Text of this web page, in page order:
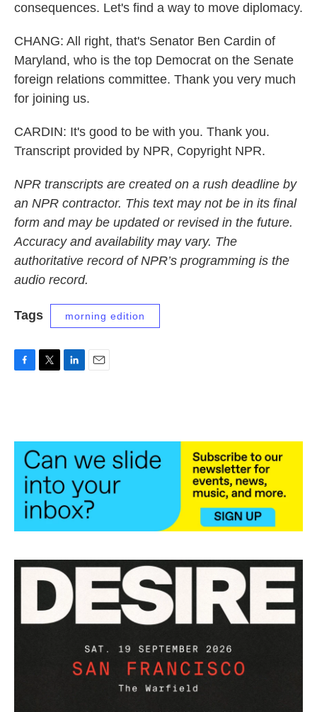
consequences. Let's find a way to move diplomacy.
CHANG: All right, that's Senator Ben Cardin of
Maryland, who is the top Democrat on the Senate
foreign relations committee. Thank you very much
for joining us.
CARDIN: It's good to be with you. Thank you.
Transcript provided by NPR, Copyright NPR.
NPR transcripts are created on a rush deadline by
an NPR contractor. This text may not be in its final
form and may be updated or revised in the future.
Accuracy and availability may vary. The
authoritative record of NPR’s programming is the
audio record.
Tags morning edition
o
e
r
d
I
n